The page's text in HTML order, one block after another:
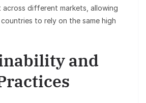
different markets, allowing
to rely on the same high
and